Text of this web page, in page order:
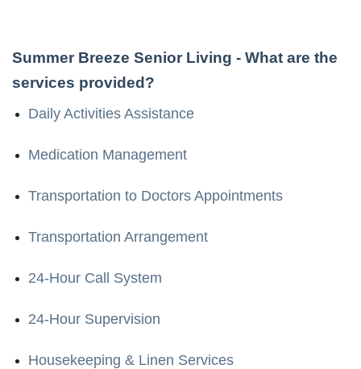
Summer Breeze Senior Living - What are the
services provided?
Daily Activities Assistance
Medication Management
Transportation to Doctors Appointments
Transportation Arrangement
24-Hour Call System
24-Hour Supervision
Housekeeping & Linen Services